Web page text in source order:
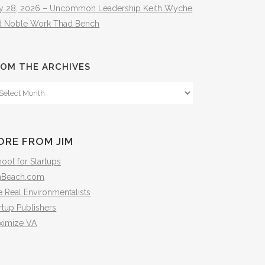
28, 2026 – Uncommon Leadership Keith Wyche
Noble Work Thad Bench
THE ARCHIVES
FROM JIM
for Startups
Real Environmentalists
Publishers
VA